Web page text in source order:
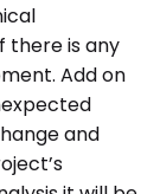
there is any
Add on
and